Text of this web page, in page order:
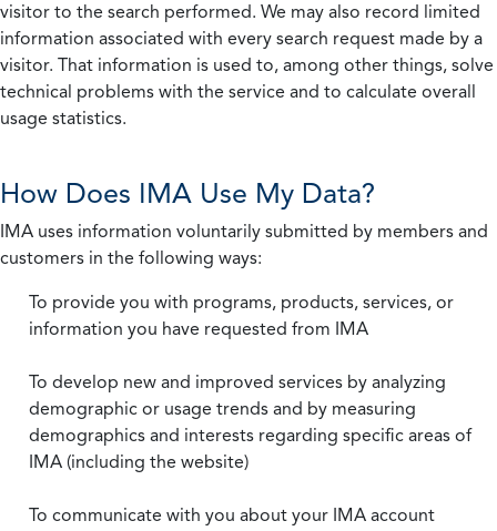
visitor to the search performed. We may also record limited
information associated with every search request made by a
visitor. That information is used to, among other things, solve
technical problems with the service and to calculate overall
usage statistics.
How Does IMA Use My Data?
IMA uses information voluntarily submitted by members and
customers in the following ways:
To provide you with programs, products, services, or
information you have requested from IMA
To develop new and improved services by analyzing
demographic or usage trends and by measuring
demographics and interests regarding specific areas of
IMA (including the website)
To communicate with you about your IMA account